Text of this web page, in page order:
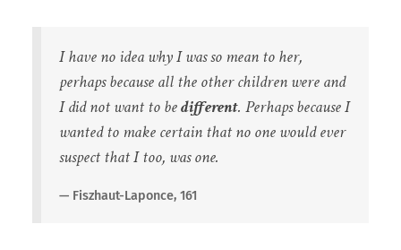
I have no idea why I was so mean to her,
perhaps because all the other children were and
I did not want to bedifferent. Perhaps because I
wanted to make certain that no one would ever
suspect that I too, was one.
Fiszhaut-Laponce, 161